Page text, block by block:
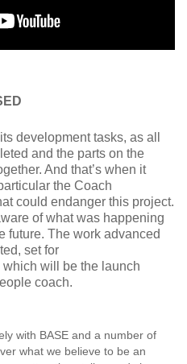
development tasks, as all
and the parts on the
And that’s when it
the Coach
could endanger this project.
of what was happening
future. The work advanced
set for
which will be the launch
coach.
with BASE and a number of
what we believe to be an